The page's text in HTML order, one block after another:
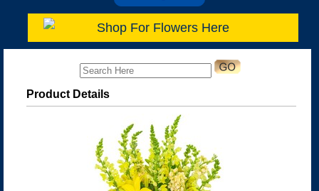
Shop For Flowers Here
Product Details